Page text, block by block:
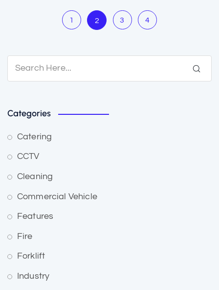
1 2 3 4
Categories
Catering
CCTV
Cleaning
Commercial Vehicle
Features
Fire
Forklift
Industry